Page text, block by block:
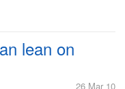
lean on
26 Mar 10